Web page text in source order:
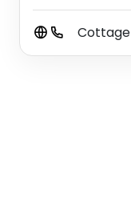
Cottage